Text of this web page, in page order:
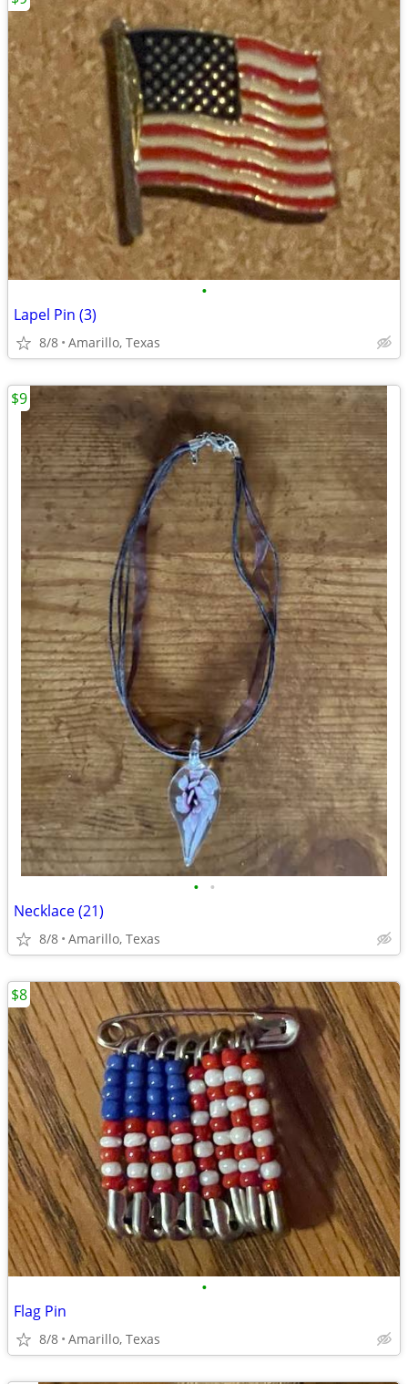
•
Lapel Pin (3)
8/8 Amarillo, Texas
• •
Necklace (21)
8/8 Amarillo, Texas
$9
•
Flag Pin
8/8 Amarillo, Texas
$8